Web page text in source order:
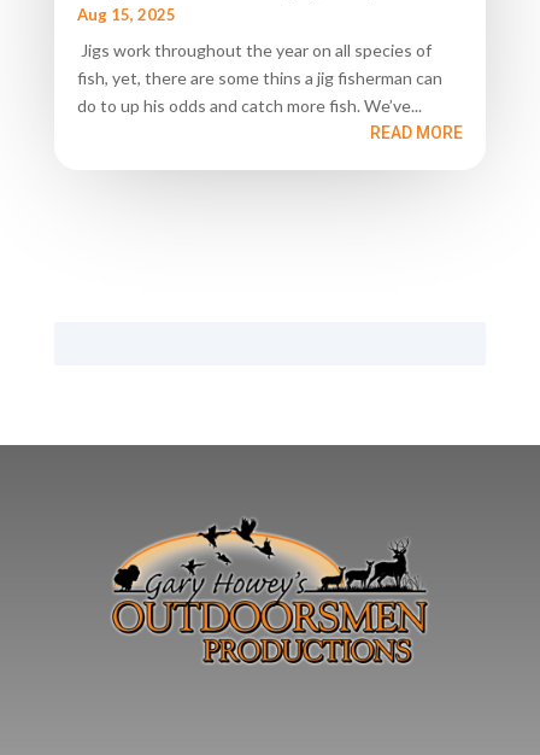
Aug 15, 2025
Jigs work throughout the year on all species of
fish, yet, there are some thins a jig fisherman can
do to up his odds and catch more fish. We’ve...
READ MORE